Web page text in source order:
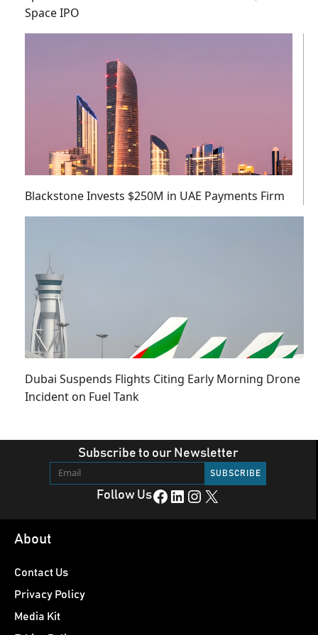
Space IPO
Blackstone Invests $250M in UAE Payments Firm
Dubai Suspends Flights Citing Early Morning Drone
Incident on Fuel Tank
Subscribe to our Newsletter
Follow UsFacebook LinkedIn Instagram X
About
Contact Us
Privacy Policy
Media Kit